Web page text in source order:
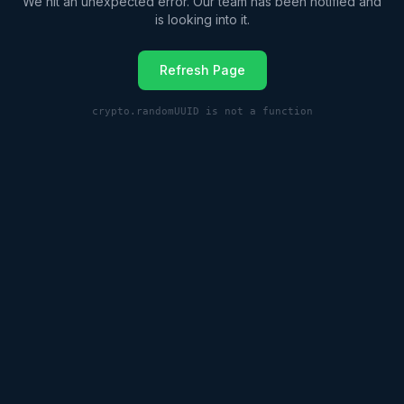
is looking into it.
Refresh Page
crypto.randomUUID is not a function